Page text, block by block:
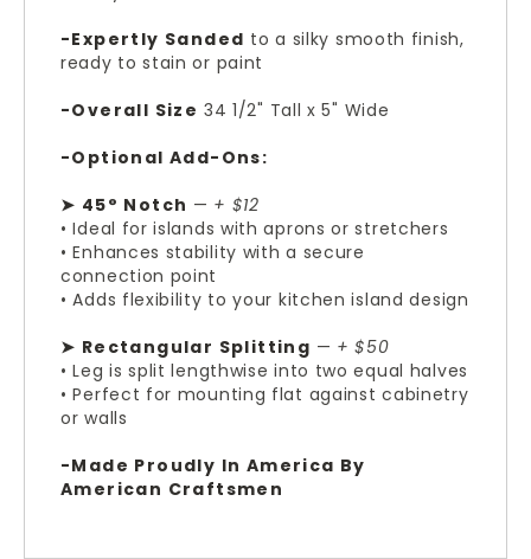
-Expertly Sanded to a silky smooth finish,
ready to stain or paint
-Overall Size 34 1/2" Tall x 5" Wide
-Optional Add-Ons:
➤ 45° Notch — + $12
• Ideal for islands with aprons or stretchers
• Enhances stability with a secure
connection point
• Adds flexibility to your kitchen island design
➤ Rectangular Splitting — + $50
• Leg is split lengthwise into two equal halves
• Perfect for mounting flat against cabinetry
or walls
-Made Proudly In America By
American Craftsmen